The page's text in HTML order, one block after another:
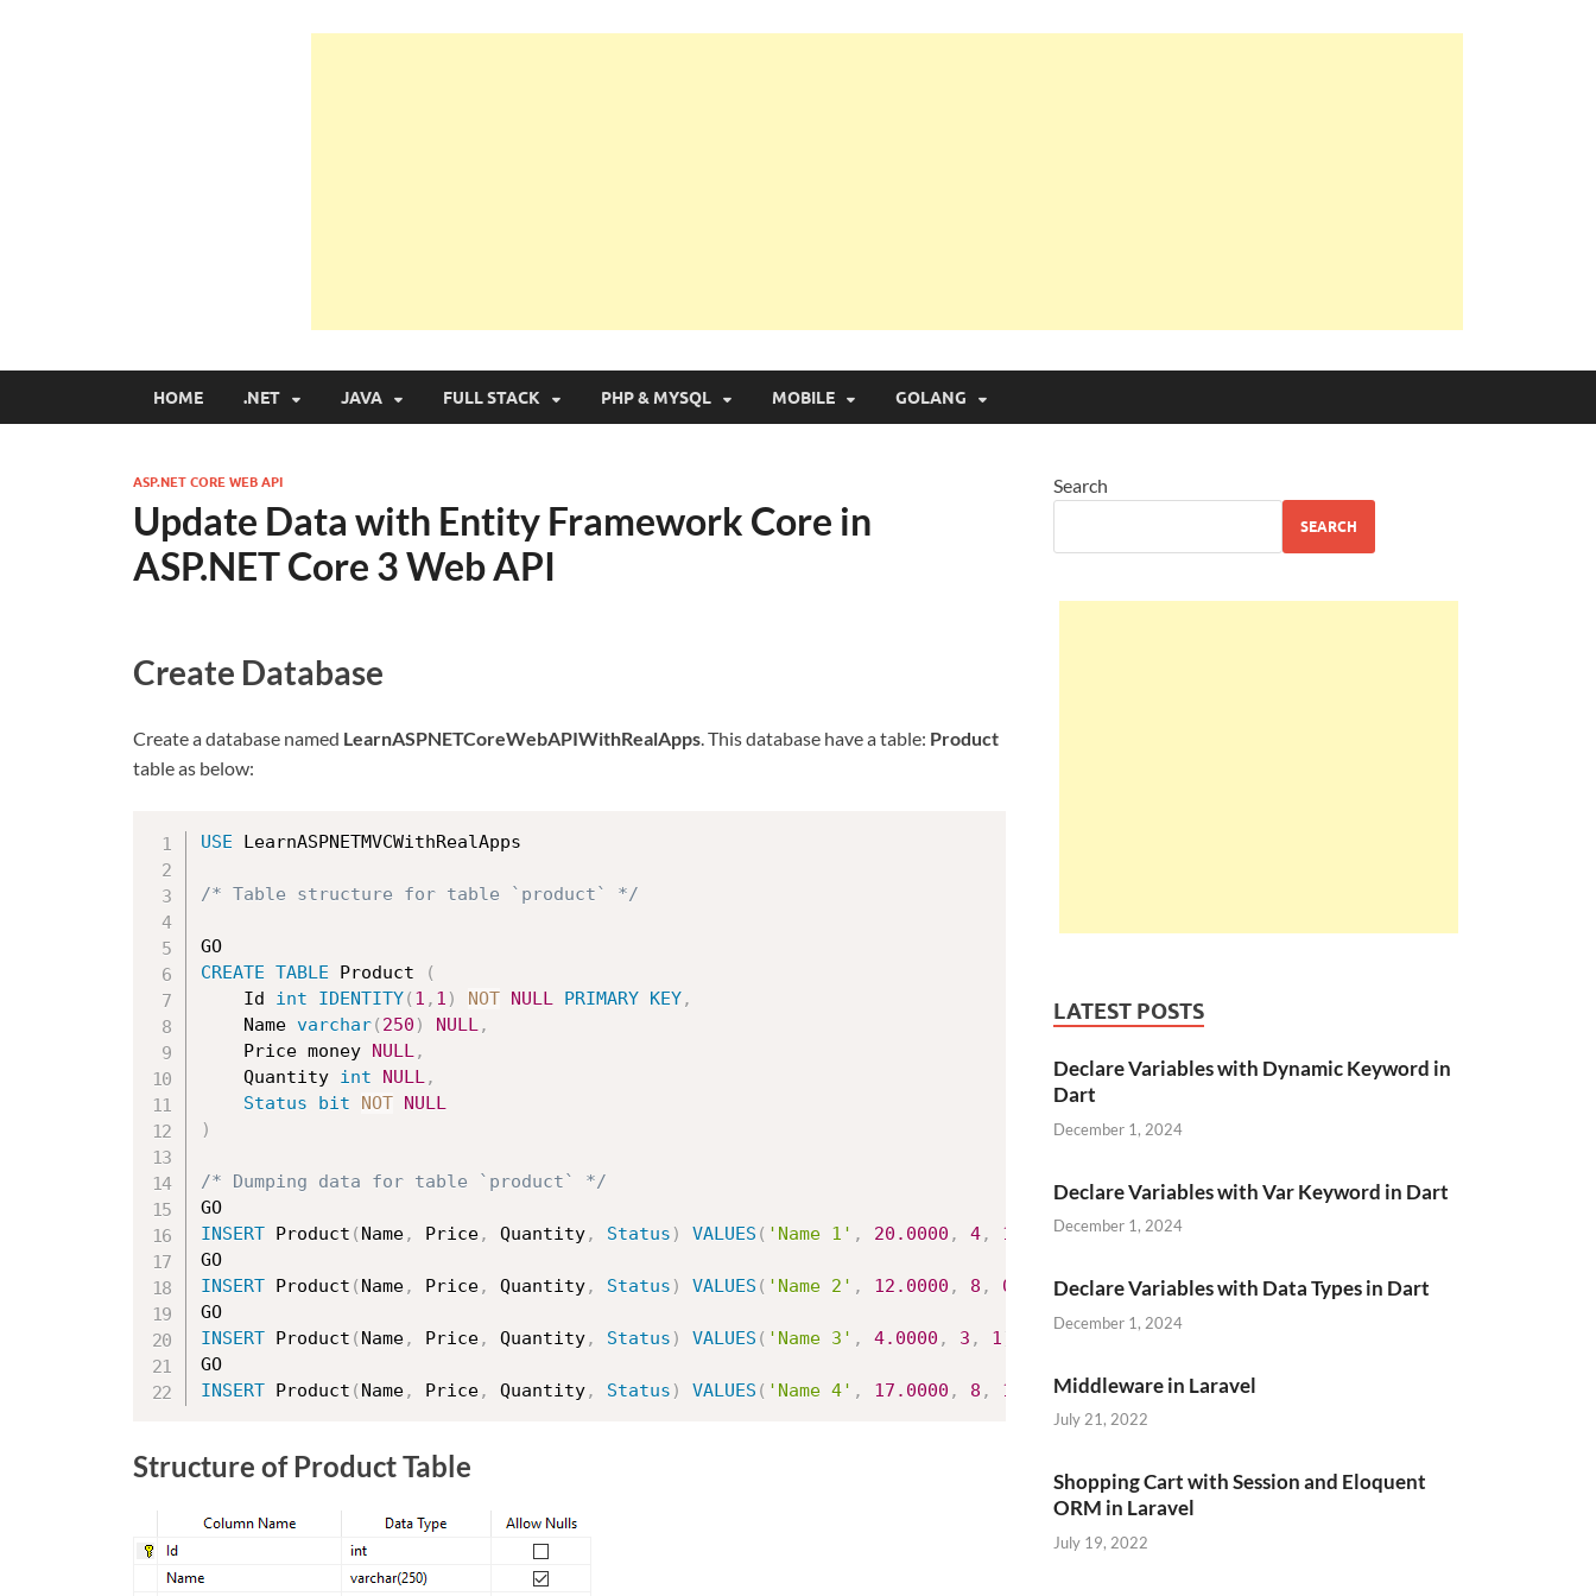
HOME .NET JAVA FULL STACK PHP & MYSQL MOBILE GOLANG
ASP.NET CORE WEB API
Update Data with Entity Framework Core in
ASP.NET Core 3 Web API
Create Database
Create a database named LearnASPNETCoreWebAPIWithRealApps. This database have a table: Product
table as below:
USE LearnASPNETMVCWithRealApps
/* Table structure for table `product` */
CREATE TABLE Product
(
    Id
int IDENTITY( 1 , 1 ) NOT NULL PRIMARY KEY,
	Name
varchar( 250 ) NULL,
	Price money
NULL,
	Quantity
int NULL,
Status
bit NOT
NULL
)
/* Dumping data for table `product` */
INSERT Product ( Name, Price, Quantity, Status ) VALUES ( 'Name 1' , 20.0000 , 4, 1
INSERT Product ( Name, Price, Quantity, Status ) VALUES ( 'Name 2' , 12.0000 , 8 , 0
INSERT Product ( Name, Price, Quantity, Status ) VALUES ( 'Name 3' , 4.0000 , 3 , 1
INSERT Product ( Name, Price, Quantity, Status ) VALUES ( 'Name 4' , 17.0000 , 8 , 1
Structure of Product Table
Search
SEARCH
LATEST POSTS
Declare Variables with Dynamic Keyword in
Dart
December 1, 2024
Declare Variables with Var Keyword in Dart
December 1, 2024
Declare Variables with Data Types in Dart
December 1, 2024
Middleware in Laravel
July 21, 2022
Shopping Cart with Session and Eloquent
ORM in Laravel
July 19, 2022